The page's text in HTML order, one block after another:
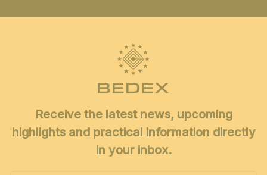
Receive the latest news, upcoming
highlights and practical information directly
in your inbox.